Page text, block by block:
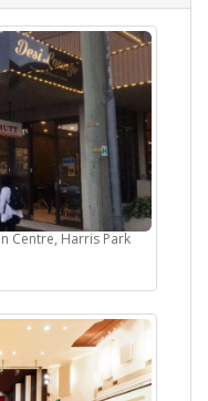
Centre, Harris Park